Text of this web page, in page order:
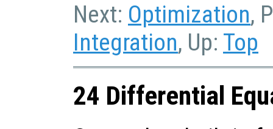
Next: Optimization,
Integration, Up: Top
24 Differential